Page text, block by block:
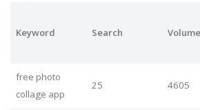
Keyword Search Volume
free photo
collage app
25 4605